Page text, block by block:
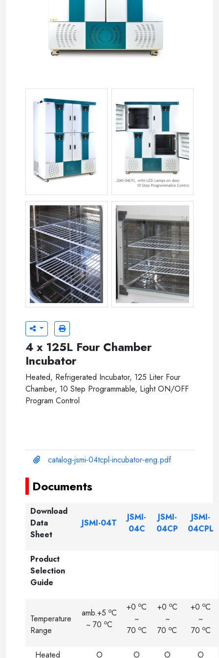
jsmi-04tc-11.jpg jsmi-04tc-12.jpg
jsmi-04tc-g02.jpg jsmi-04tc-g03.jpg
4 x 125L Four Chamber
Incubator
Heated, Refrigerated Incubator, 125 Liter Four
Chamber, 10 Step Programmable, Light ON/OFF
Program Control
catalog-jsmi-04tcpl-incubator-eng.pdf
Documents
Download
Data
Sheet
JSMI-04T
JSMI-
04C
JSMI-
04CP
JSMI-
04CPL
Product
Selection
Guide
Temperature
Range
amb.+5 oC
~ 70 oC
+0 oC
~
70 oC
+0 oC
~
70 oC
+0 oC
~
70 oC
Heated O O O O